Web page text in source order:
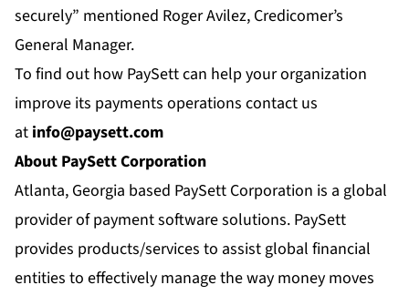
securely” mentioned Roger Avilez, Credicomer’s
General Manager.
To find out how PaySett can help your organization
improve its payments operations contact us
at info@paysett.com
About PaySett Corporation
Atlanta, Georgia based PaySett Corporation is a global
provider of payment software solutions. PaySett
provides products/services to assist global financial
entities to effectively manage the way money moves